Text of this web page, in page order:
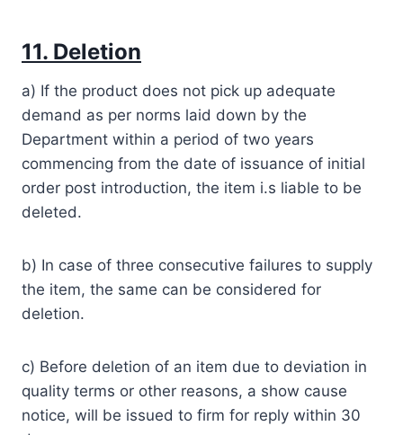
11. Deletion
a) If the product does not pick up adequate
demand as per norms laid down by the
Department within a period of two years
commencing from the date of issuance of initial
order post introduction, the item i.s liable to be
deleted.
b) In case of three consecutive failures to supply
the item, the same can be considered for
deletion.
c) Before deletion of an item due to deviation in
quality terms or other reasons, a show cause
notice, will be issued to firm for reply within 30